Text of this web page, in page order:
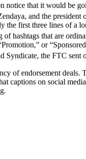
notice that it would be
and the
first three lines of a
of hashtags that are
or
Syndicate, the FTC
of endorsement
captions on social